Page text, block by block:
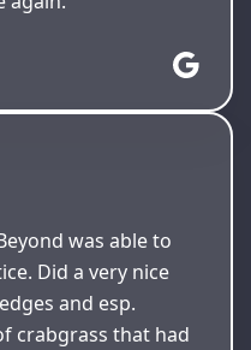
was able to
Did a very nice
and esp.
crabgrass that had